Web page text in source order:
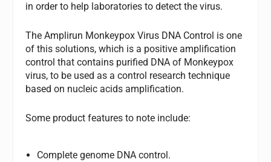
in order to help laboratories to detect the virus.
The Amplirun Monkeypox Virus DNA Control is one
of this solutions, which is a positive amplification
control that contains purified DNA of Monkeypox
virus, to be used as a control research technique
based on nucleic acids amplification.
Some product features to note include:
Complete genome DNA control.